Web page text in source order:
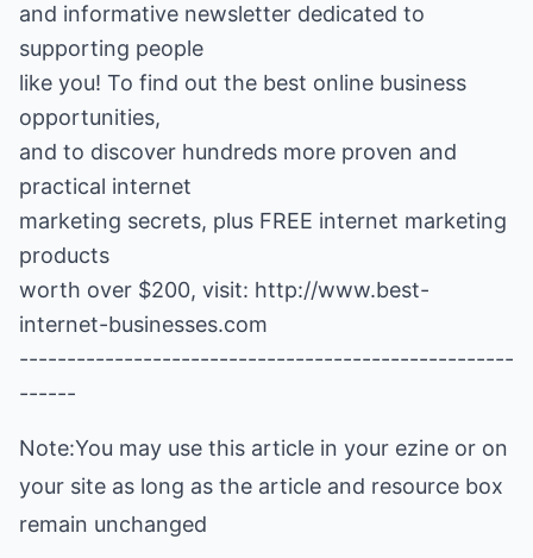
and informative newsletter dedicated to
supporting people
like you! To find out the best online business
opportunities,
and to discover hundreds more proven and
practical internet
marketing secrets, plus FREE internet marketing
products
worth over $200, visit: http://www.best-
internet-businesses.com
----------------------------------------------------
------
Note:You may use this article in your ezine or on
your site as long as the article and resource box
remain unchanged